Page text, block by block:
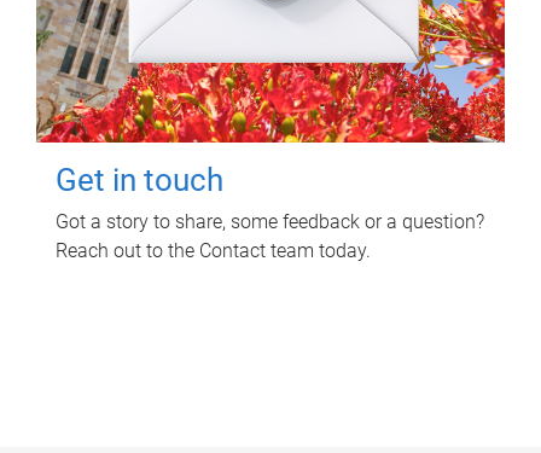
Get in touch
Got a story to share, some feedback or a question?
Reach out to the Contact team today.